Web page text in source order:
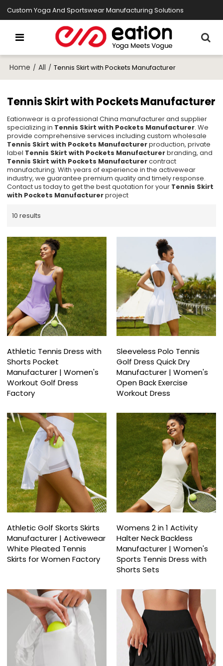
Custom Yoga And Sportswear Manufacturing Solutions
Home / All / Tennis Skirt with Pockets Manufacturer
Tennis Skirt with Pockets Manufacturer
Eationwear is a professional China manufacturer and supplier
specializing in Tennis Skirt with Pockets Manufacturer. We
provide comprehensive services including custom wholesale
Tennis Skirt with Pockets Manufacturerproduction, private
label Tennis Skirt with Pockets Manufacturerbranding, and
Tennis Skirt with Pockets Manufacturercontract
manufacturing. With years of experience in the activewear
industry, we guarantee premium quality and timely response.
Contact us today to get the best quotation for your Tennis Skirt
with Pockets Manufacturerproject
10 results
Athletic Tennis Dress with
Shorts Pocket
Manufacturer | Women's
Workout Golf Dress
Factory
Sleeveless Polo Tennis
Golf Dress Quick Dry
Manufacturer | Women's
Open Back Exercise
Workout Dress
Athletic Golf Skorts Skirts
Manufacturer | Activewear
White Pleated Tennis
Skirts for Women Factory
Womens 2 in 1 Activity
Halter Neck Backless
Manufacturer | Women's
Sports Tennis Dress with
Shorts Sets